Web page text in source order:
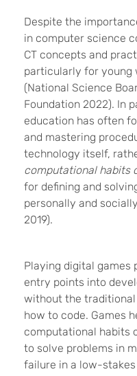
Despite the
in computer science
CT concepts and
particularly for young
(National Science
Foundation 2022). In
education has often
and mastering
technology itself,
computational habits
for defining and
personally and
2019).
Playing digital games
entry points into
without the
how to code. Games
computational habits
to solve problems in
failure in a low-